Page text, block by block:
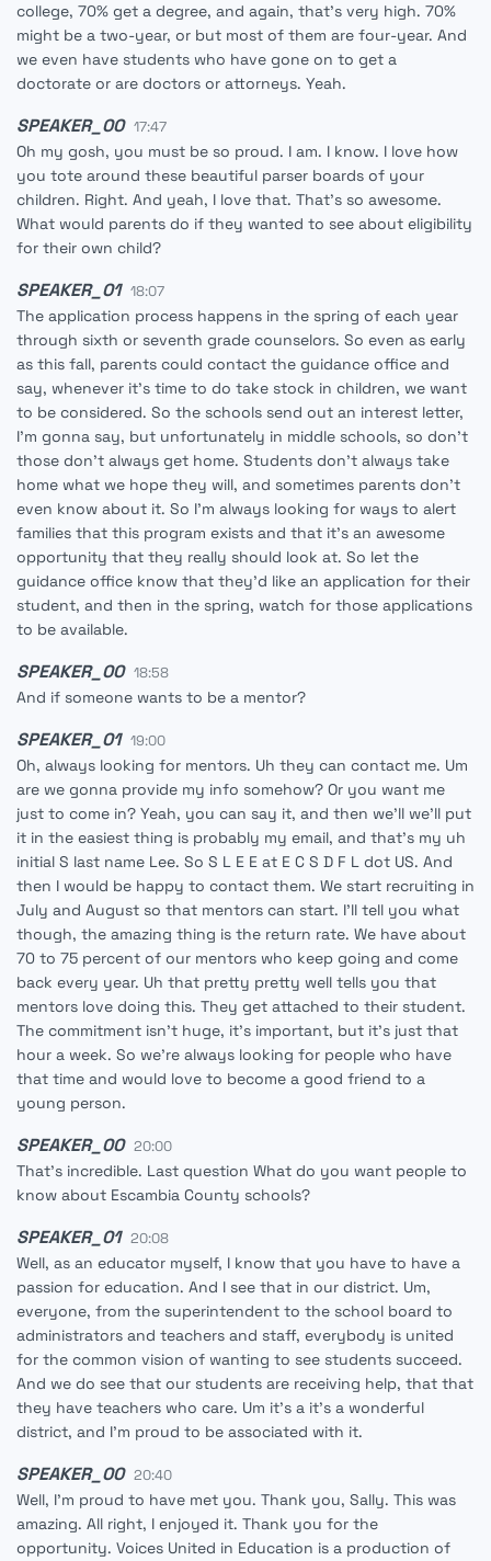
college, 70% get a degree, and again, that's very high. 70%
might be a two-year, or but most of them are four-year. And
we even have students who have gone on to get a
doctorate or are doctors or attorneys. Yeah.
SPEAKER_00 17:47
Oh my gosh, you must be so proud. I am. I know. I love how
you tote around these beautiful parser boards of your
children. Right. And yeah, I love that. That's so awesome.
What would parents do if they wanted to see about eligibility
for their own child?
SPEAKER_01 18:07
The application process happens in the spring of each year
through sixth or seventh grade counselors. So even as early
as this fall, parents could contact the guidance office and
say, whenever it's time to do take stock in children, we want
to be considered. So the schools send out an interest letter,
I'm gonna say, but unfortunately in middle schools, so don't
those don't always get home. Students don't always take
home what we hope they will, and sometimes parents don't
even know about it. So I'm always looking for ways to alert
families that this program exists and that it's an awesome
opportunity that they really should look at. So let the
guidance office know that they'd like an application for their
student, and then in the spring, watch for those applications
to be available.
SPEAKER_00 18:58
And if someone wants to be a mentor?
SPEAKER_01 19:00
Oh, always looking for mentors. Uh they can contact me. Um
are we gonna provide my info somehow? Or you want me
just to come in? Yeah, you can say it, and then we'll we'll put
it in the easiest thing is probably my email, and that's my uh
initial S last name Lee. So S L E E at E C S D F L dot US. And
then I would be happy to contact them. We start recruiting in
July and August so that mentors can start. I'll tell you what
though, the amazing thing is the return rate. We have about
70 to 75 percent of our mentors who keep going and come
back every year. Uh that pretty pretty well tells you that
mentors love doing this. They get attached to their student.
The commitment isn't huge, it's important, but it's just that
hour a week. So we're always looking for people who have
that time and would love to become a good friend to a
young person.
SPEAKER_00 20:00
That's incredible. Last question What do you want people to
know about Escambia County schools?
SPEAKER_01 20:08
Well, as an educator myself, I know that you have to have a
passion for education. And I see that in our district. Um,
everyone, from the superintendent to the school board to
administrators and teachers and staff, everybody is united
for the common vision of wanting to see students succeed.
And we do see that our students are receiving help, that that
they have teachers who care. Um it's a it's a wonderful
district, and I'm proud to be associated with it.
SPEAKER_00 20:40
Well, I'm proud to have met you. Thank you, Sally. This was
amazing. All right, I enjoyed it. Thank you for the
opportunity. Voices United in Education is a production of